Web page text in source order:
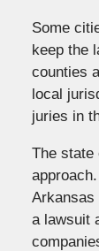
Some
keep the
counties
local
juries in
The state
Arkansas
a lawsuit